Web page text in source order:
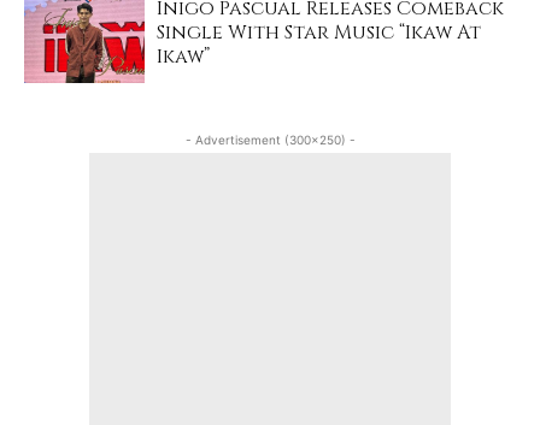
Inigo Pascual Releases Comeback
Single With Star Music “Ikaw At
Ikaw”
- Advertisement (300x250) -